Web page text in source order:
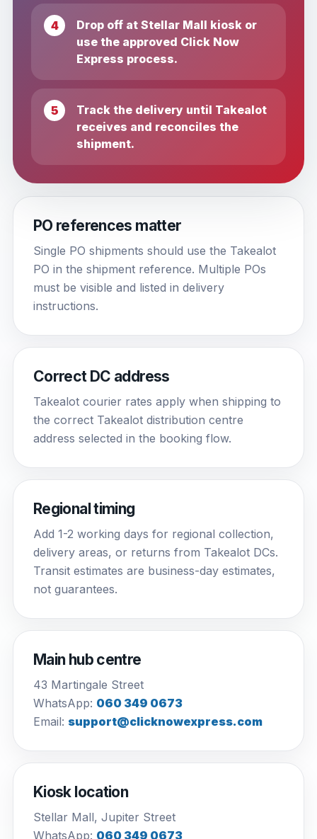
Drop off at Stellar Mall kiosk or
use the approved Click Now
Express process.
Track the delivery until Takealot
receives and reconciles the
shipment.
PO references matter
Single PO shipments should use the Takealot
PO in the shipment reference. Multiple POs
must be visible and listed in delivery
instructions.
Correct DC address
Takealot courier rates apply when shipping to
the correct Takealot distribution centre
address selected in the booking flow.
Regional timing
Add 1-2 working days for regional collection,
delivery areas, or returns from Takealot DCs.
Transit estimates are business-day estimates,
not guarantees.
Main hub centre
43 Martingale Street
WhatsApp: 060 349 0673
Email: support@clicknowexpress.com
Kiosk location
Stellar Mall, Jupiter Street
WhatsApp: 060 349 0673